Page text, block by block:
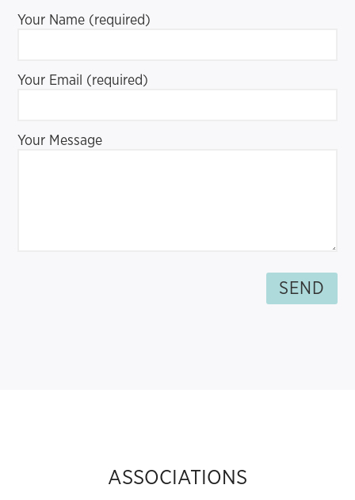
Your Name (required)
Your Email (required)
Your Message
ASSOCIATIONS